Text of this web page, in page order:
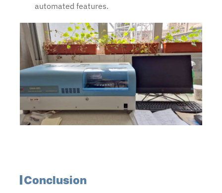
automated features.
Conclusion